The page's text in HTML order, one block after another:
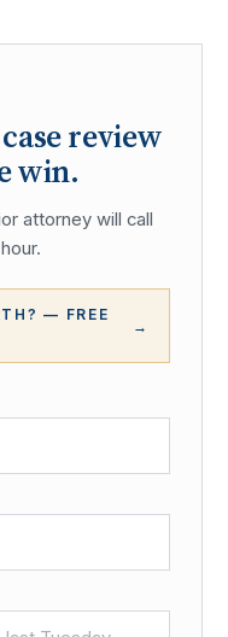
review
win.
attorney will call
— FREE
→